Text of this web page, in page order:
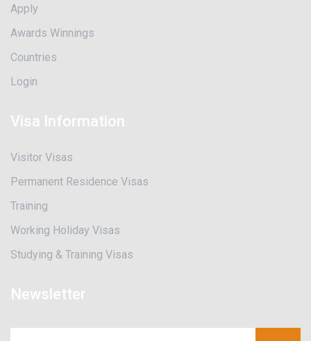
Apply
Awards Winnings
Countries
Login
Visa Information
Visitor Visas
Permanent Residence Visas
Training
Working Holiday Visas
Studying & Training Visas
Newsletter